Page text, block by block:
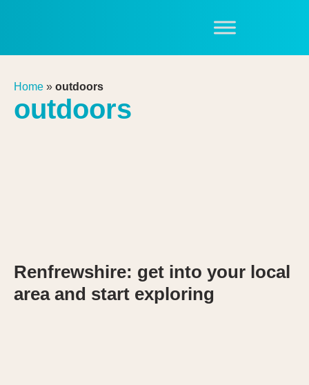
Home » outdoors
outdoors
Renfrewshire: get into your local
area and start exploring